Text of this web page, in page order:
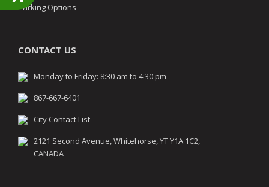
Parking Options
CONTACT US
Monday to Friday: 8:30 am to 4:30 pm
867-667-6401
City Contact List
2121 Second Avenue, Whitehorse, YT Y1A 1C2,
CANADA